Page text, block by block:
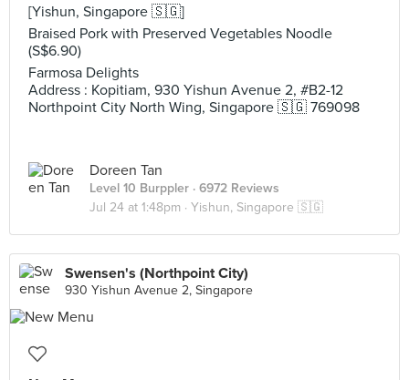
[Yishun, Singapore 🇸🇬]
Braised Pork with Preserved Vegetables Noodle
(S$6.90)
Farmosa Delights
Address : Kopitiam, 930 Yishun Avenue 2, #B2-12
Northpoint City North Wing, Singapore 🇸🇬 769098
Doreen Tan
Level 10 Burppler · 6972 Reviews
Jul 24 at 1:48pm · Yishun, Singapore 🇸🇬
Swensen's (Northpoint City)
930 Yishun Avenue 2, Singapore